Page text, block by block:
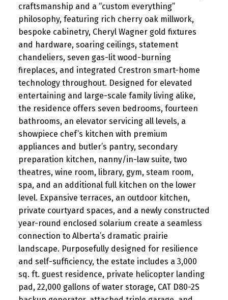
craftsmanship and a “custom everything”
philosophy, featuring rich cherry oak millwork,
bespoke cabinetry, Cheryl Wagner gold fixtures
and hardware, soaring ceilings, statement
chandeliers, seven gas-lit wood-burning
fireplaces, and integrated Crestron smart-home
technology throughout. Designed for elevated
entertaining and large-scale family living alike,
the residence offers seven bedrooms, fourteen
bathrooms, an elevator servicing all levels, a
showpiece chef’s kitchen with premium
appliances and butler’s pantry, secondary
preparation kitchen, nanny/in-law suite, two
theatres, wine room, library, gym, steam room,
spa, and an additional full kitchen on the lower
level. Expansive terraces, an outdoor kitchen,
private courtyard spaces, and a newly constructed
year-round enclosed solarium create a seamless
connection to Alberta’s dramatic prairie
landscape. Purposefully designed for resilience
and self-sufficiency, the estate includes a 3,000
sq. ft. guest residence, private helicopter landing
pad, 22,000 gallons of water storage, CAT D80-2S